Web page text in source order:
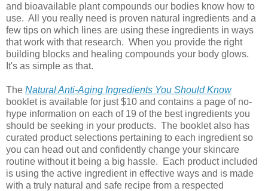
and bioavailable plant compounds our bodies know how to
use. All you really need is proven natural ingredients and a
few tips on which lines are using these ingredients in ways
that work with that research. When you provide the right
building blocks and healing compounds your body glows.
It's as simple as that.
The Natural Anti-Aging Ingredients You Should Know
booklet is available for just $10 and contains a page of no-
hype information on each of 19 of the best ingredients you
should be seeking in your products. The booklet also has
curated product selections pertaining to each ingredient so
you can head out and confidently change your skincare
routine without it being a big hassle. Each product included
is using the active ingredient in effective ways and is made
with a truly natural and safe recipe from a respected